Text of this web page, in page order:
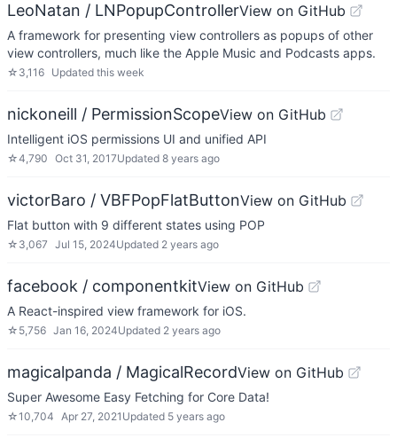
LeoNatan / LNPopupControllerView on GitHub
A framework for presenting view controllers as popups of other
view controllers, much like the Apple Music and Podcasts apps.
☆ 3,116 Updated this week
nickoneill / PermissionScopeView on GitHub
Intelligent iOS permissions UI and unified API
☆4,790 Oct 31, 2017Updated 8 years ago
victorBaro / VBFPopFlatButtonView on GitHub
Flat button with 9 different states using POP
☆ 3,067 Jul 15, 2024Updated 2 years ago
facebook / componentkitView on GitHub
A React-inspired view framework for iOS.
☆ 5,756 Jan 16, 2024Updated 2 years ago
magicalpanda / MagicalRecordView on GitHub
Super Awesome Easy Fetching for Core Data!
☆10,704 Apr 27, 2021 Updated 5 years ago